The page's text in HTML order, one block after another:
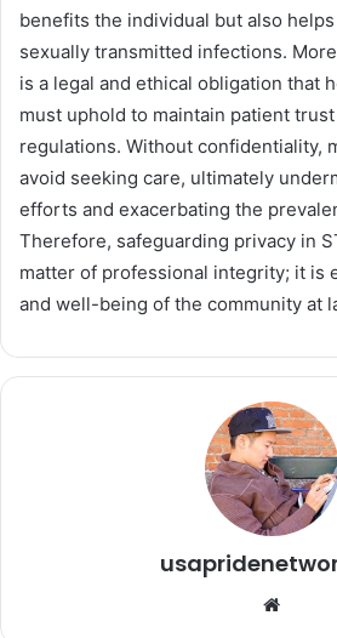
benefits the individual but also
sexually transmitted infections.
is a legal and ethical obligation that
must uphold to maintain patient
regulations. Without confidentiality,
avoid seeking care, ultimately
efforts and exacerbating the
Therefore, safeguarding privacy in
matter of professional integrity; it is
and well-being of the community at